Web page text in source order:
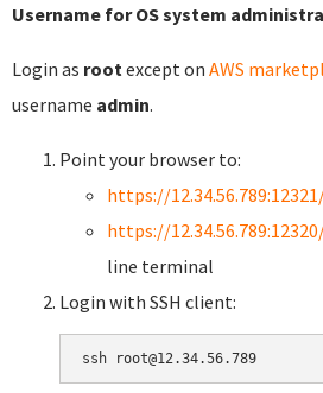
Username for OS system
Login as root except on AWS
username admin.
Point your browser to:
https://
https://
line terminal
Login with SSH client: